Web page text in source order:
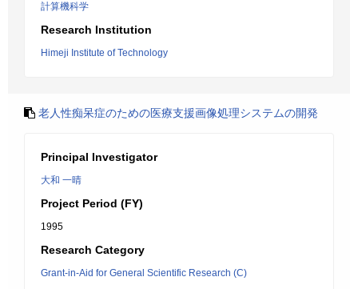
計算機科学
Research Institution
Himeji Institute of Technology
老人性痴呆症のための医療支援画像処理システムの開発
Principal Investigator
大和 一晴
Project Period (FY)
1995
Research Category
Grant-in-Aid for General Scientific Research (C)